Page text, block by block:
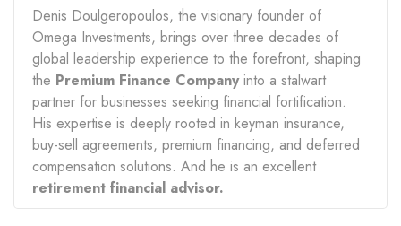
Denis Doulgeropoulos, the visionary founder of
Omega Investments, brings over three decades of
global leadership experience to the forefront, shaping
the Premium Finance Companyinto a stalwart
partner for businesses seeking financial fortification.
His expertise is deeply rooted in keyman insurance,
buy-sell agreements, premium financing, and deferred
compensation solutions. And he is an excellent
retirement financial advisor.